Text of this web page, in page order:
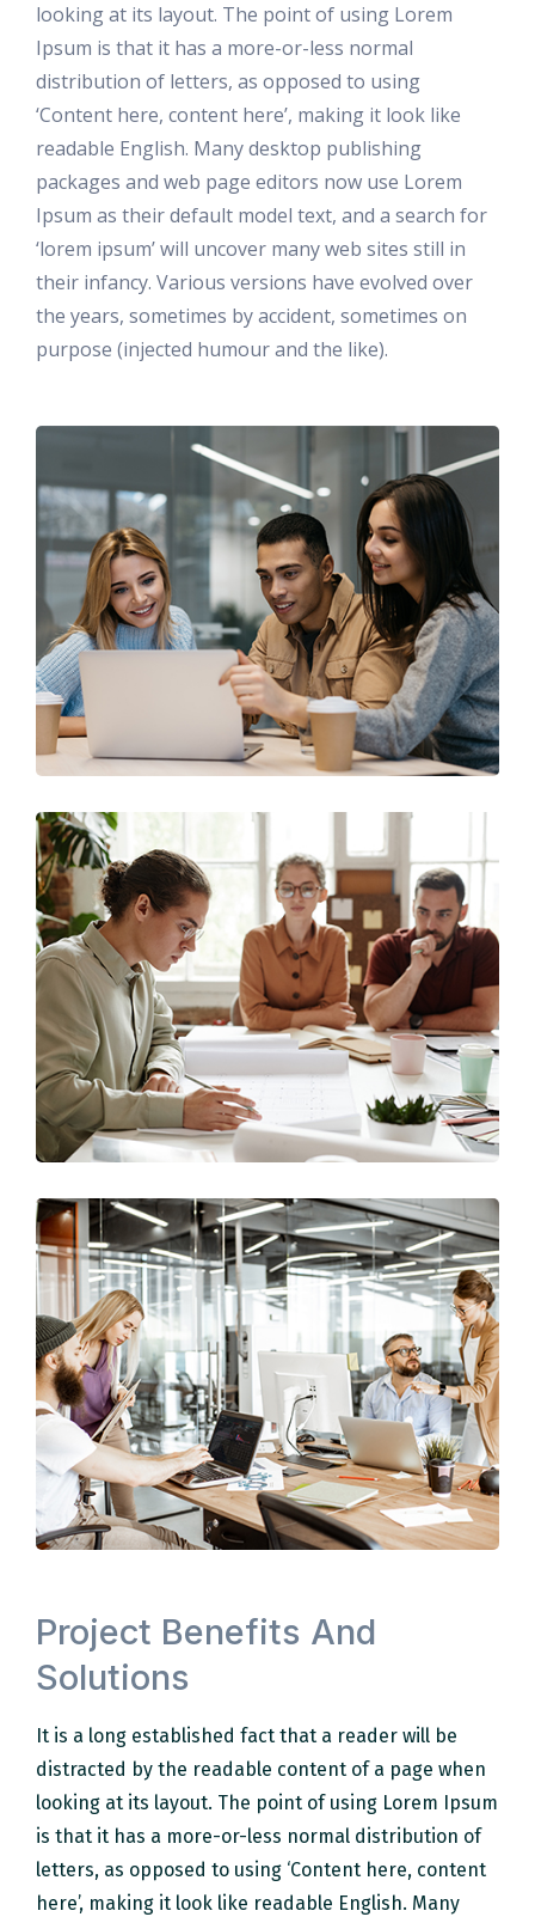
looking at its layout. The point of using Lorem
Ipsum is that it has a more-or-less normal
distribution of letters, as opposed to using
‘Content here, content here’, making it look like
readable English. Many desktop publishing
packages and web page editors now use Lorem
Ipsum as their default model text, and a search for
‘lorem ipsum’ will uncover many web sites still in
their infancy. Various versions have evolved over
the years, sometimes by accident, sometimes on
purpose (injected humour and the like).
Project Benefits And
Solutions
It is a long established fact that a reader will be
distracted by the readable content of a page when
looking at its layout. The point of using Lorem Ipsum
is that it has a more-or-less normal distribution of
letters, as opposed to using ‘Content here, content
here’, making it look like readable English. Many